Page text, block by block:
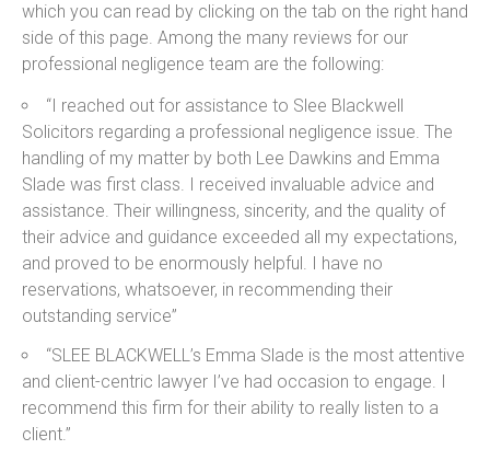
which you can read by clicking on the tab on the right hand
side of this page. Among the many reviews for our
professional negligence team are the following:
“I reached out for assistance to Slee Blackwell
Solicitors regarding a professional negligence issue. The
handling of my matter by both Lee Dawkins and Emma
Slade was first class. I received invaluable advice and
assistance. Their willingness, sincerity, and the quality of
their advice and guidance exceeded all my expectations,
and proved to be enormously helpful. I have no
reservations, whatsoever, in recommending their
outstanding service”
“SLEE BLACKWELL’s Emma Slade is the most attentive
and client-centric lawyer I’ve had occasion to engage. I
recommend this firm for their ability to really listen to a
client.”